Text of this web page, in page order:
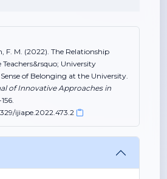
F. M. (2022). The Relationship
University
of Belonging at the University.
of Innovative Approaches in
ijiape.2022.473.2